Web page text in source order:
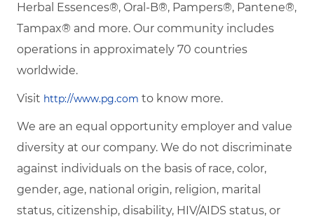
Herbal Essences®, Oral-B®, Pampers®, Pantene®,
Tampax® and more. Our community includes
operations in approximately 70 countries
worldwide.
Visit http://www.pg.com to know more.
We are an equal opportunity employer and value
diversity at our company. We do not discriminate
against individuals on the basis of race, color,
gender, age, national origin, religion, marital
status, citizenship, disability, HIV/AIDS status, or